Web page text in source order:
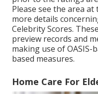
Please see the area
more details
Celebrity Scores.
preview records and
making use of OASIS-
based measures.
Home Care For